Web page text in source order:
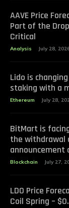
AAVE Price
Part of the
Critical
Analysis July 28,
Lido is
staking with a
Ethereum July 28,
BitMart is
the
Blockchain July 27,
LDO Price
Coil Spring –